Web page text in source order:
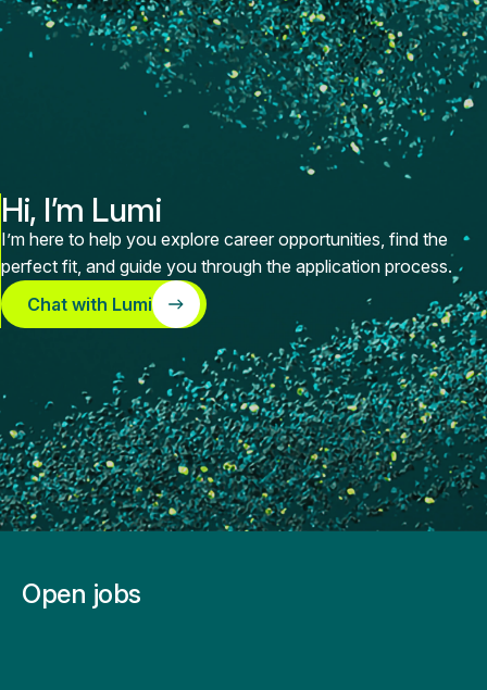
Hi, I’m Lumi
I’m here to help you explore career opportunities, find the
perfect fit, and guide you through the application process.
Chat with Lumi
Open jobs